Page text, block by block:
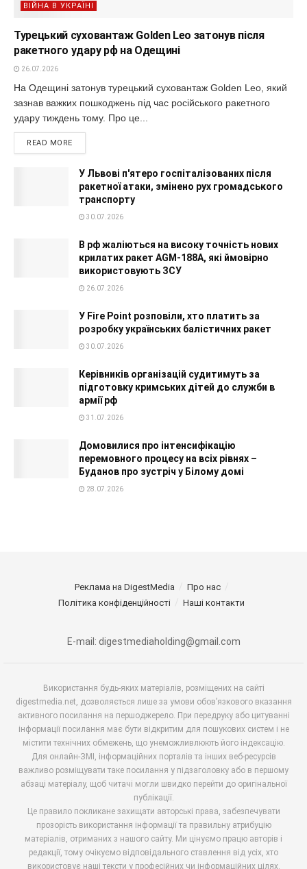
ВІЙНА В УКРАЇНІ
Турецький суховантаж Golden Leo затонув після
ракетного удару рф на Одещині
26.07.2026
На Одещині затонув турецький суховантаж Golden Leo, який
зазнав важких пошкоджень під час російського ракетного
удару тиждень тому. Про це...
READ MORE
У Львові п'ятеро госпіталізованих після
ракетної атаки, змінено рух громадського
транспорту
30.07.2026
В рф жаліються на високу точність нових
крилатих ракет AGM-188A, які ймовірно
використовують ЗСУ
26.07.2026
У Fire Point розповіли, хто платить за
розробку українських балістичних ракет
30.07.2026
Керівників організацій судитимуть за
підготовку кримських дітей до служби в
армії рф
31.07.2026
Домовилися про інтенсифікацію
перемовного процесу на всіх рівнях –
Буданов про зустріч у Білому домі
28.07.2026
Реклама на DigestMedia
Про нас
Політика конфіденційності
Наші контакти
E-mail: digestmediaholding@gmail.com
Використання будь-яких матеріалів, розміщених на сайті
digestmedia.net, дозволяється лише за умови обов’язкового вказання
активного посилання на першоджерело. При передруку або цитуванні
інформації посилання має бути відкритим для пошукових систем і не
містити технічних обмежень, що унеможливлюють його індексацію.
Для онлайн-ЗМІ, інформаційних порталів та інших веб-ресурсів
важливо розміщувати таке посилання у підзаголовку або в першому
абзаці матеріалу, щоб читачі могли швидко перейти до оригінальної
публікації.
Це правило покликане захищати авторські права, забезпечувати
прозорість використання інформації та правильну атрибуцію
матеріалів, отриманих з нашого сайту. Ми цінуємо працю авторів і
редакції, тому очікуємо відповідального ставлення від усіх, хто
використовує наші тексти у професійних чи інформаційних цілях.